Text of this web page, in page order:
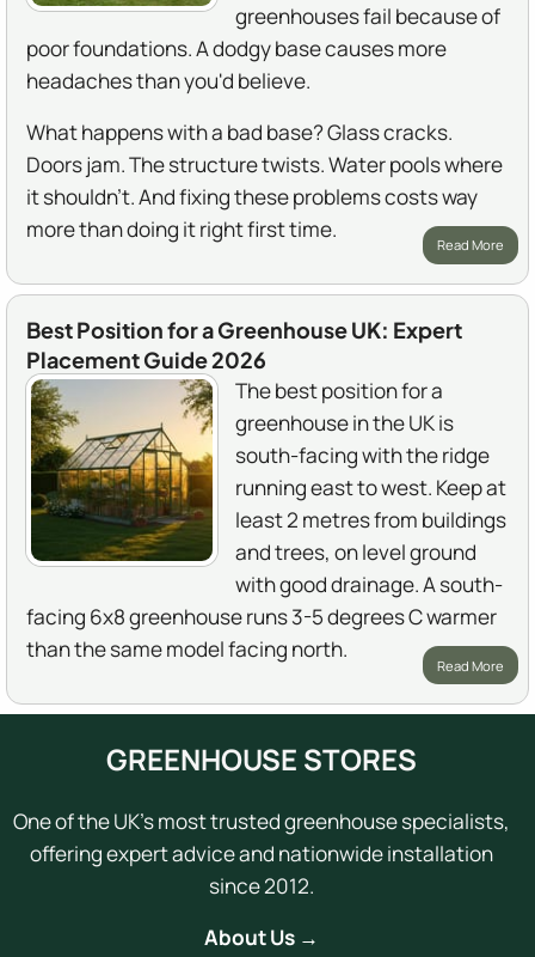
greenhouses fail because of
poor foundations. A dodgy base causes more
headaches than you'd believe.
What happens with a bad base? Glass cracks.
Doors jam. The structure twists. Water pools where
it shouldn't. And fixing these problems costs way
more than doing it right first time.
Read More
Best Position for a Greenhouse UK: Expert
Placement Guide 2026
The best position for a
greenhouse in the UK is
south-facing with the ridge
running east to west. Keep at
least 2 metres from buildings
and trees, on level ground
with good drainage. A south-
facing 6x8 greenhouse runs 3-5 degrees C warmer
than the same model facing north.
Read More
GREENHOUSE STORES
One of the UK's most trusted greenhouse specialists,
offering expert advice and nationwide installation
since 2012.
About Us →